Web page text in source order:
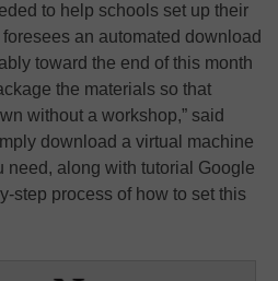
to help schools set up their
an automated download
toward the end of this month
the materials so that
without a workshop,” said
download a virtual machine
need, along with tutorial Google
step process of how to set this